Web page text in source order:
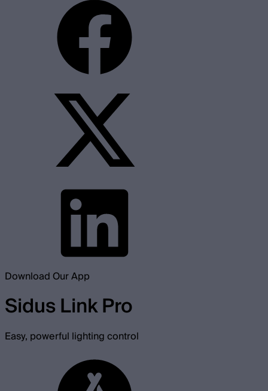
Download Our App
Sidus Link Pro
Easy, powerful lighting control